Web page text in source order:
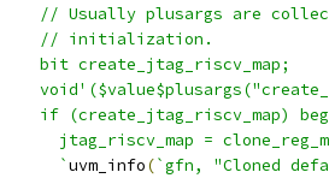
// Usually plusargs are
    // initialization.
    bit create_jtag_riscv_map;
if (create_jtag_riscv_map)
jtag_riscv_map =
      `
uvm_info(`gfn, "Cloned